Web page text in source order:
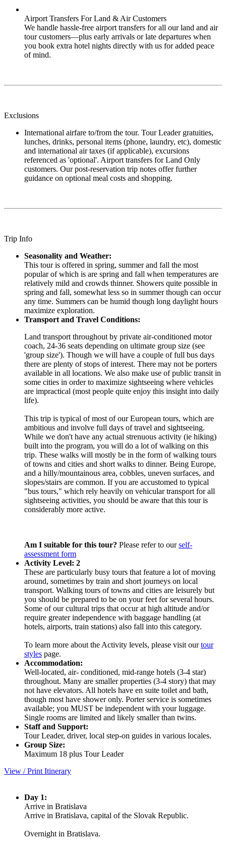
Airport Transfers For Land & Air Customers
We handle hassle-free airport transfers for all our land and air
tour customers—plus early arrivals or late departures when
you book extra hotel nights directly with us for added peace
of mind.
Exclusions
International airfare to/from the tour. Tour Leader gratuities,
lunches, drinks, personal items (phone, laundry, etc), domestic
and international air taxes (if applicable), excursions
referenced as 'optional'. Airport transfers for Land Only
customers. Our post-reservation trip notes offer further
guidance on optional meal costs and shopping.
Trip Info
Seasonality and Weather:
This tour is offered in spring, summer and fall the most
popular of which is are spring and fall when temperatures are
relatively mild and crowds thinner. Showers quite possible in
spring and fall, somewhat less so in summer though can occur
any time. Summers can be humid though long daylight hours
maximize exploration.
Transport and Travel Conditions:
Land transport throughout by private air-conditioned motor
coach, 24-36 seats depending on ultimate group size (see
'group size'). Though we will have a couple of full bus days
there are plenty of stops of interest. There may not be porters
available in all locations. We also make use of public transit in
some cities in order to maximize sightseeing where vehicles
are impractical (most people quite enjoy this insight into daily
life).
This trip is typical of most of our European tours, which are
ambitious and involve full days of travel and sightseeing.
While we don't have any actual strenuous activity (ie hiking)
built into the program, you will do a lot of walking on this
trip. These walks will mostly be in the form of walking tours
of towns and cities and short walks to dinner. Being Europe,
and a hilly/mountainous area, cobbles, uneven surfaces, and
slopes/stairs are common. If you are accustomed to typical
"bus tours," which rely heavily on vehicular transport for all
sightseeing activities, you should be aware that this tour is
considerably more active.
Am I suitable for this tour? Please refer to ourself-
assessment form
Activity Level: 2
These are particularly busy tours that feature a lot of moving
around, sometimes by train and short journeys on local
transport. Walking tours of towns and cities are leisurely but
you should be prepared to be on your feet for several hours.
Some of our cultural trips that occur at high altitude and/or
require greater independence with baggage handling (at
hotels, airports, train stations) also fall into this category.
To learn more about the Activity levels, please visit ourtour
styles page.
Accommodation:
Well-located, air- conditioned, mid-range hotels (3-4 star)
throughout. Many are smaller properties (3-4 story) that may
not have elevators. All hotels have en suite toilet and bath,
though most have shower only. Porter service is sometimes
available; you MUST be independent with your luggage.
Single rooms are limited and likely smaller than twins.
Staff and Support:
Tour Leader, driver, local step-on guides in various locales.
Group Size:
Maximum 18 plus Tour Leader
View / Print Itinerary
Day 1:
Arrive in Bratislava
Arrive in Bratislava, capital of the Slovak Republic.
Overnight in Bratislava.